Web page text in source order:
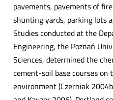
pavements, pavements of
shunting yards, parking lots
Studies conducted at the
Engineering, the Poznań
Sciences, determined the
cement-soil base courses on
environment (Czerniak